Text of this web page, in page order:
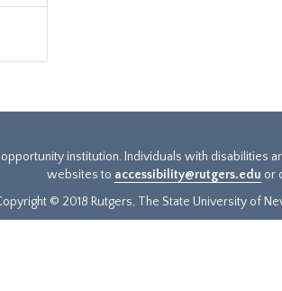
institution. Individuals with disabilities
websites to accessibility@rutgers.edu or
© 2018 Rutgers, The State University of